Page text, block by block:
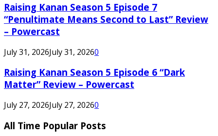
Raising Kanan Season 5 Episode 7
“Penultimate Means Second to Last” Review
– Powercast
July 31, 2026July 31, 20260
Raising Kanan Season 5 Episode 6 “Dark
Matter” Review – Powercast
July 27, 2026July 27, 20260
All Time Popular Posts